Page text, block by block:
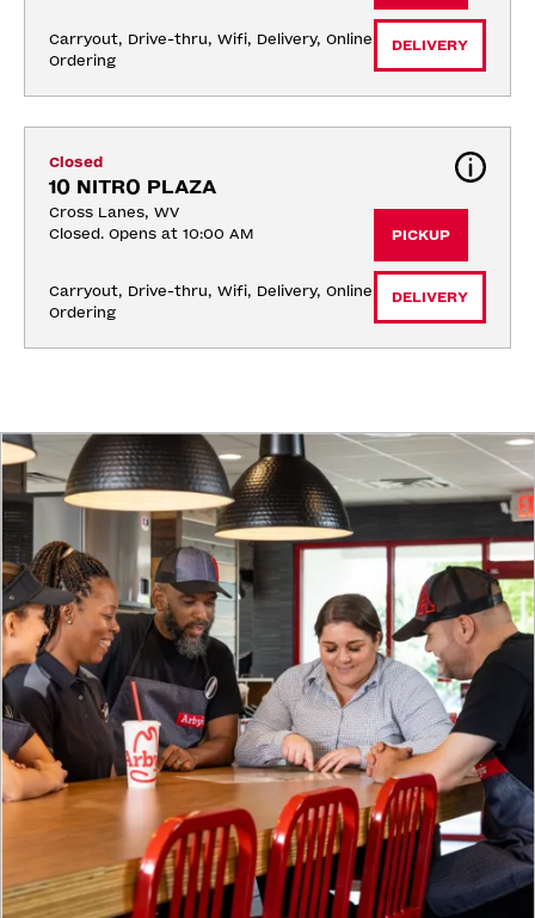
Carryout, Drive-thru, Wifi, Delivery, Online
Ordering
DELIVERY
Closed
10 NITRO PLAZA
Cross Lanes, WV
Closed. Opens at 10:00 AM
Carryout, Drive-thru, Wifi, Delivery, Online
Ordering
PICKUP
DELIVERY